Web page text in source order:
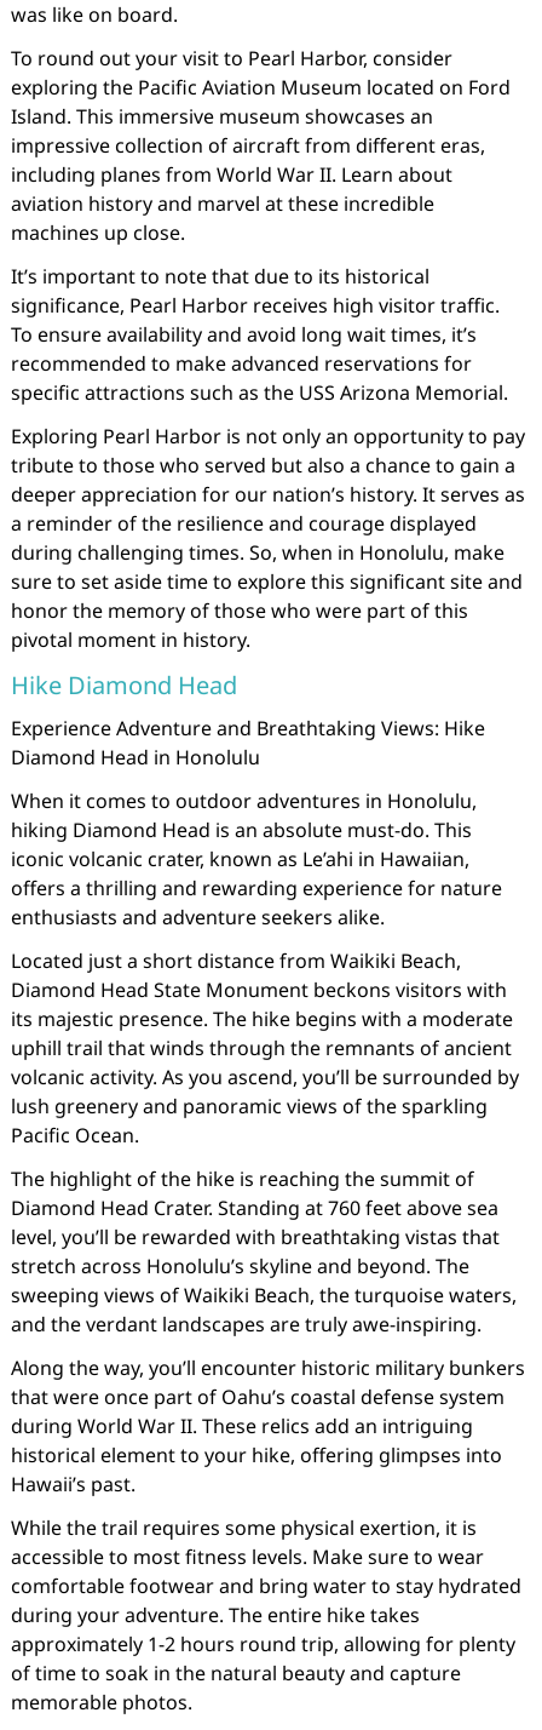
was like on board.
To round out your visit to Pearl Harbor, consider
exploring the Pacific Aviation Museum located on Ford
Island. This immersive museum showcases an
impressive collection of aircraft from different eras,
including planes from World War II. Learn about
aviation history and marvel at these incredible
machines up close.
It’s important to note that due to its historical
significance, Pearl Harbor receives high visitor traffic.
To ensure availability and avoid long wait times, it’s
recommended to make advanced reservations for
specific attractions such as the USS Arizona Memorial.
Exploring Pearl Harbor is not only an opportunity to pay
tribute to those who served but also a chance to gain a
deeper appreciation for our nation’s history. It serves as
a reminder of the resilience and courage displayed
during challenging times. So, when in Honolulu, make
sure to set aside time to explore this significant site and
honor the memory of those who were part of this
pivotal moment in history.
Hike Diamond Head
Experience Adventure and Breathtaking Views: Hike
Diamond Head in Honolulu
When it comes to outdoor adventures in Honolulu,
hiking Diamond Head is an absolute must-do. This
iconic volcanic crater, known as Le’ahi in Hawaiian,
offers a thrilling and rewarding experience for nature
enthusiasts and adventure seekers alike.
Located just a short distance from Waikiki Beach,
Diamond Head State Monument beckons visitors with
its majestic presence. The hike begins with a moderate
uphill trail that winds through the remnants of ancient
volcanic activity. As you ascend, you’ll be surrounded by
lush greenery and panoramic views of the sparkling
Pacific Ocean.
The highlight of the hike is reaching the summit of
Diamond Head Crater. Standing at 760 feet above sea
level, you’ll be rewarded with breathtaking vistas that
stretch across Honolulu’s skyline and beyond. The
sweeping views of Waikiki Beach, the turquoise waters,
and the verdant landscapes are truly awe-inspiring.
Along the way, you’ll encounter historic military bunkers
that were once part of Oahu’s coastal defense system
during World War II. These relics add an intriguing
historical element to your hike, offering glimpses into
Hawaii’s past.
While the trail requires some physical exertion, it is
accessible to most fitness levels. Make sure to wear
comfortable footwear and bring water to stay hydrated
during your adventure. The entire hike takes
approximately 1-2 hours round trip, allowing for plenty
of time to soak in the natural beauty and capture
memorable photos.